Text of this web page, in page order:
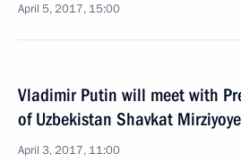
April 5, 2017, 15:00
Vladimir Putin will meet with
of Uzbekistan Shavkat
April 3, 2017, 11:00